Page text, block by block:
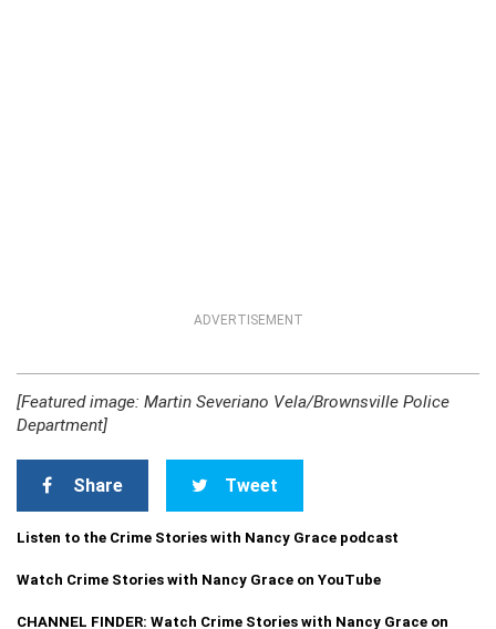
ADVERTISEMENT
[Featured image: Martin Severiano Vela/Brownsville Police
Department]
Share Tweet
Listen to the Crime Stories with Nancy Grace podcast
Watch Crime Stories with Nancy Grace on YouTube
CHANNEL FINDER: Watch Crime Stories with Nancy Grace on